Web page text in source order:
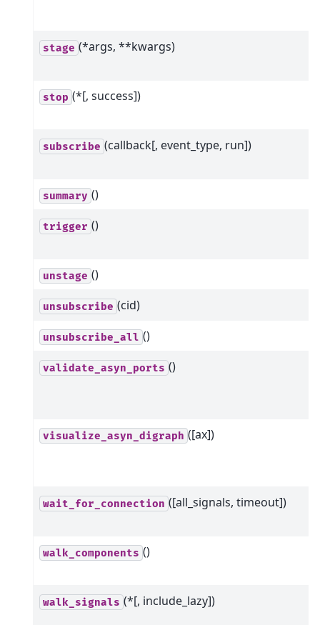
stage (*args, **kwargs)
stop (*[, success])
subscribe (callback[, event_type, run])
summary ()
trigger ()
unstage ()
unsubscribe (cid)
unsubscribe_all ()
validate_asyn_ports ()
visualize_asyn_digraph ([ax])
wait_for_connection ([all_signals, timeout])
walk_components ()
walk_signals (*[, include_lazy])